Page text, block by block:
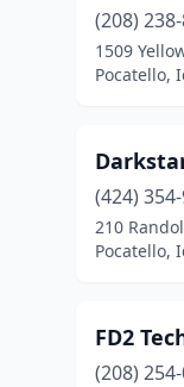
(208)
1509
Pocatello,
(424)
210
Pocatello,
FD2
(208)